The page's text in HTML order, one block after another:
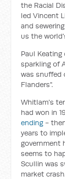
the Racial
led Vincent
and
us the
Paul
sparkling of
was snuffed
Flanders".
Whitlam's
had won in
ending -
years to
government
seems to
Scullin was
market